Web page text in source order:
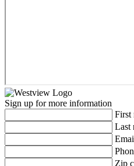
Sign up for more information
First
Last
Zip